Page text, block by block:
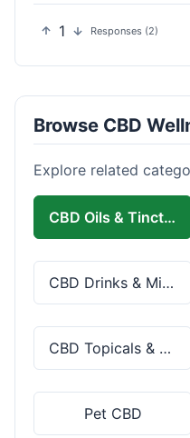
1 Responses (2)
Browse CBD
Explore related
CBD Oils & Tinctures
CBD Drinks & Mixes
CBD Topicals & Skincare
Pet CBD